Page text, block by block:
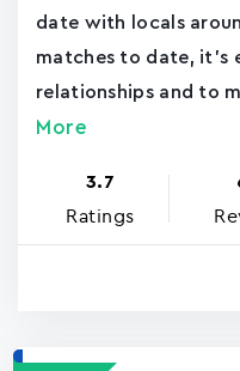
date with locals
matches to date, it's
relationships and to
More
3.7
Ratings